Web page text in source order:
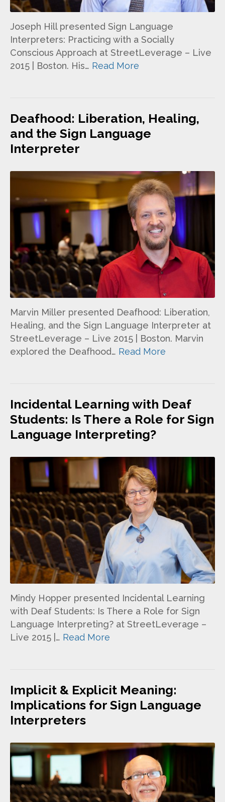
Joseph Hill presented Sign Language
Interpreters: Practicing with a Socially
Conscious Approach at StreetLeverage – Live
2015 | Boston. His… Read More
Deafhood: Liberation, Healing,
and the Sign Language
Interpreter
Marvin Miller presented Deafhood: Liberation,
Healing, and the Sign Language Interpreter at
StreetLeverage – Live 2015 | Boston. Marvin
explored the Deafhood… Read More
Incidental Learning with Deaf
Students: Is There a Role for Sign
Language Interpreting?
Mindy Hopper presented Incidental Learning
with Deaf Students: Is There a Role for Sign
Language Interpreting? at StreetLeverage –
Live 2015 |… Read More
Implicit & Explicit Meaning:
Implications for Sign Language
Interpreters